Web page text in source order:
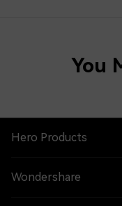
You
Hero Products
Wondershare